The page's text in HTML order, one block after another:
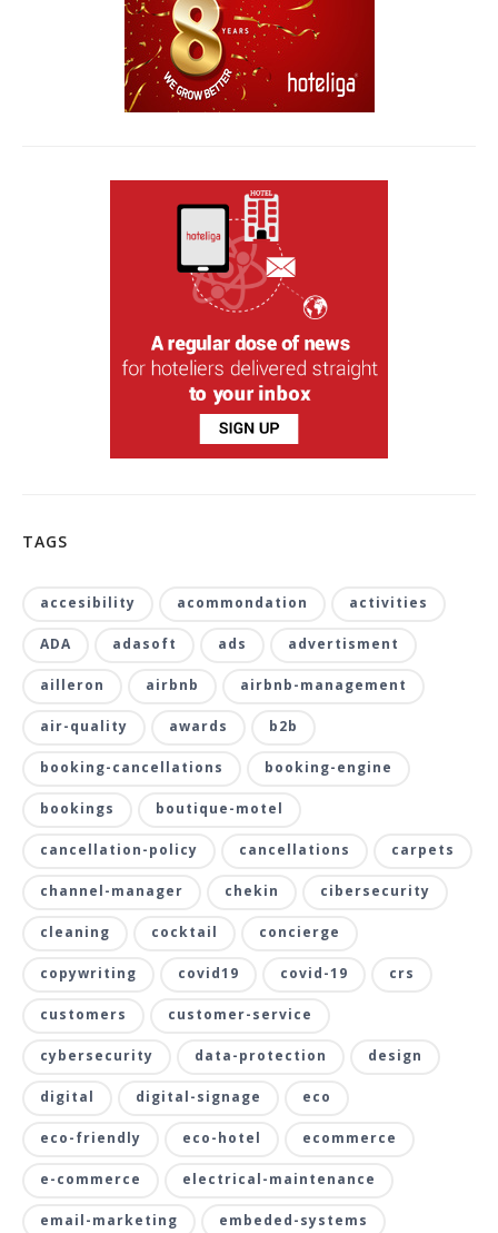
TAGS
accesibility acommondation activities
ADA adasoft ads advertisment
ailleron airbnb airbnb-management
air-quality awards b2b
booking-cancellations booking-engine
bookings boutique-motel
cancellation-policy cancellations carpets
channel-manager chekin cibersecurity
cleaning cocktail concierge
copywriting covid19 covid-19 crs
customers customer-service
cybersecurity data-protection design
digital digital-signage eco
eco-friendly eco-hotel ecommerce
e-commerce electrical-maintenance
email-marketing embeded-systems